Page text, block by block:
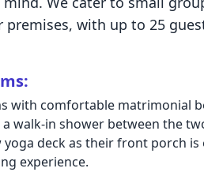
premises, with up to 25
with comfortable matrimonial
walk-in shower between the
yoga deck as their front porch
experience.